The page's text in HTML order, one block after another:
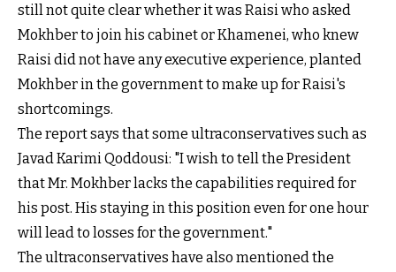
still not quite clear whether it was Raisi who asked
Mokhber to join his cabinet or Khamenei, who knew
Raisi did not have any executive experience, planted
Mokhber in the government to make up for Raisi's
shortcomings.
The report says that some ultraconservatives such as
Javad Karimi Qoddousi: "I wish to tell the President
that Mr. Mokhber lacks the capabilities required for
his post. His staying in this position even for one hour
will lead to losses for the government."
The ultraconservatives have also mentioned the